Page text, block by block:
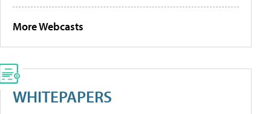
More Webcasts
WHITEPAPERS